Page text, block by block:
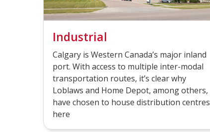
Industrial
Calgary is Western Canada’s major inland
port. With access to multiple inter-modal
transportation routes, it’s clear why
Loblaws and Home Depot, among others,
have chosen to house distribution centres
here